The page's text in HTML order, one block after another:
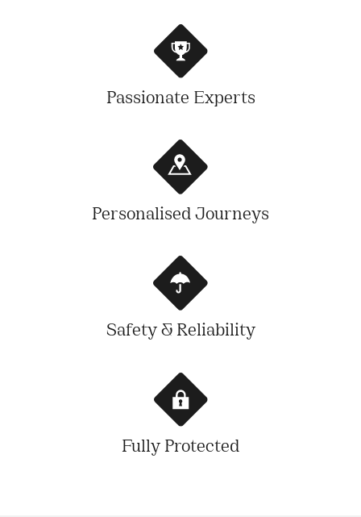
Passionate Experts
Personalised Journeys
Safety & Reliability
Fully Protected